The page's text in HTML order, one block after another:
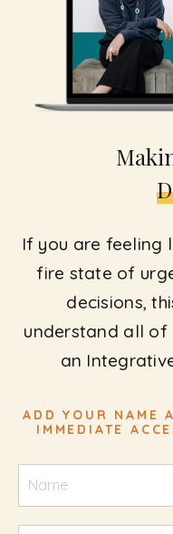
If you are feeling
fire state of
decisions,
understand all of
an
ADD YOUR NAME
IMMEDIATE